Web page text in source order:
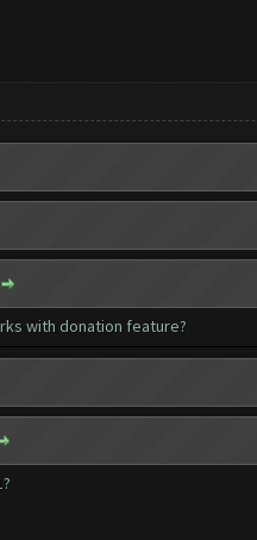
with donation feature?